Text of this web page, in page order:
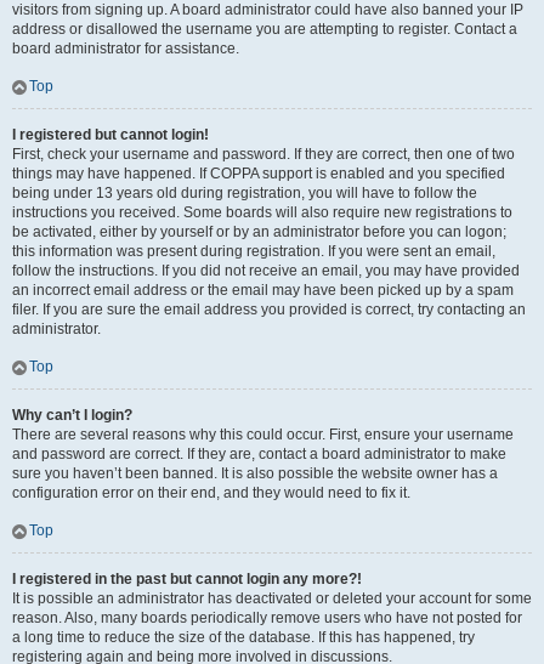
visitors from signing up. A board administrator could have also banned your IP
address or disallowed the username you are attempting to register. Contact a
board administrator for assistance.
Top
I registered but cannot login!
First, check your username and password. If they are correct, then one of two
things may have happened. If COPPA support is enabled and you specified
being under 13 years old during registration, you will have to follow the
instructions you received. Some boards will also require new registrations to
be activated, either by yourself or by an administrator before you can logon;
this information was present during registration. If you were sent an email,
follow the instructions. If you did not receive an email, you may have provided
an incorrect email address or the email may have been picked up by a spam
filer. If you are sure the email address you provided is correct, try contacting an
administrator.
Top
Why can’t I login?
There are several reasons why this could occur. First, ensure your username
and password are correct. If they are, contact a board administrator to make
sure you haven’t been banned. It is also possible the website owner has a
configuration error on their end, and they would need to fix it.
Top
I registered in the past but cannot login any more?!
It is possible an administrator has deactivated or deleted your account for some
reason. Also, many boards periodically remove users who have not posted for
a long time to reduce the size of the database. If this has happened, try
registering again and being more involved in discussions.